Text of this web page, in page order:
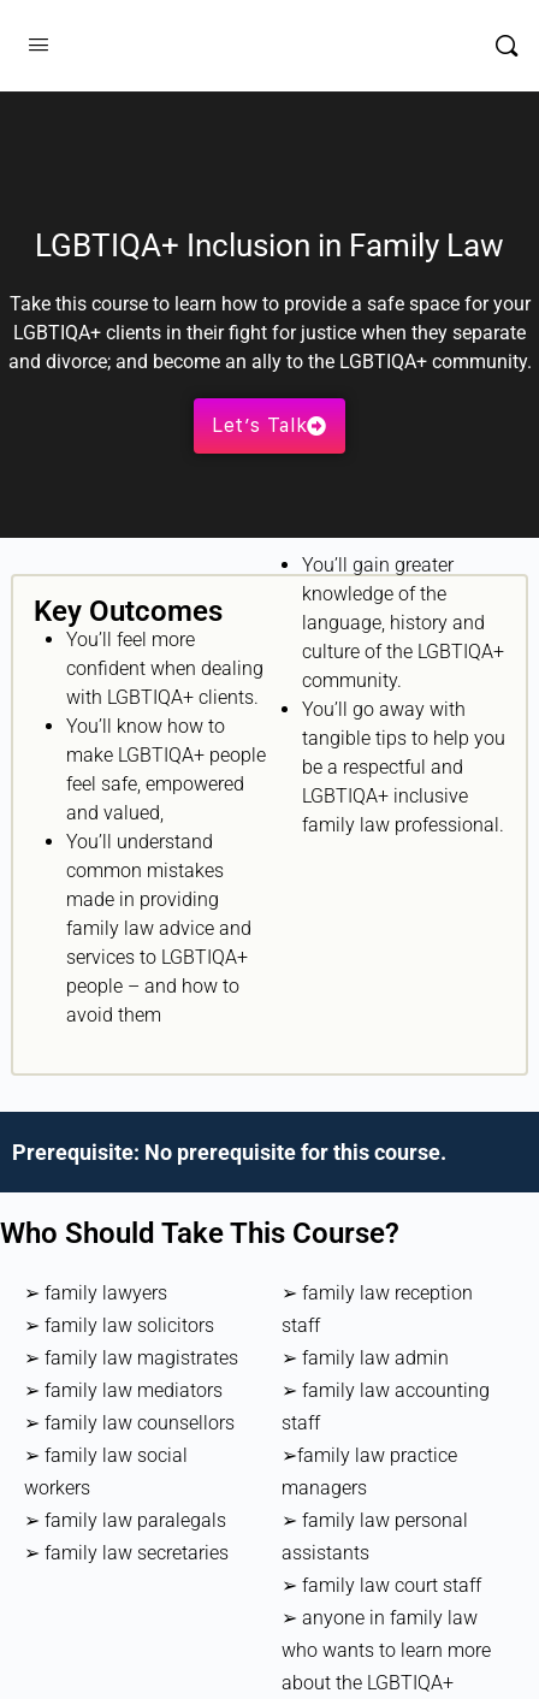
LGBTIQA+ Inclusion in Family Law
Take this course to learn how to provide a safe space for your
LGBTIQA+ clients in their fight for justice when they separate
and divorce; and become an ally to the LGBTIQA+ community.
Let’s Talk
Key Outcomes
You’ll feel more
confident when dealing
with LGBTIQA+ clients.
You’ll know how to
make LGBTIQA+ people
feel safe, empowered
and valued,
You’ll understand
common mistakes
made in providing
family law advice and
services to LGBTIQA+
people – and how to
avoid them
You’ll gain greater
knowledge of the
language, history and
culture of the LGBTIQA+
community.
You’ll go away with
tangible tips to help you
be a respectful and
LGBTIQA+ inclusive
family law professional.
Prerequisite: No prerequisite for this course.
Who Should Take This Course?
➢ family lawyers
➢ family law solicitors
➢ family law magistrates
➢ family law mediators
➢ family law counsellors
➢ family law social
workers
➢ family law paralegals
➢ family law secretaries
➢ family law reception
staff
➢ family law admin
➢ family law accounting
staff
➢family law practice
managers
➢ family law personal
assistants
➢ family law court staff
➢ anyone in family law
who wants to learn more
about the LGBTIQA+